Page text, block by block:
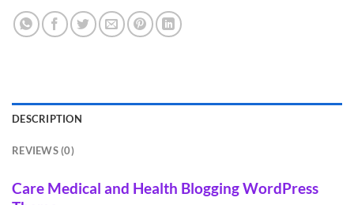
DESCRIPTION
REVIEWS (0)
Care Medical and Health Blogging WordPress